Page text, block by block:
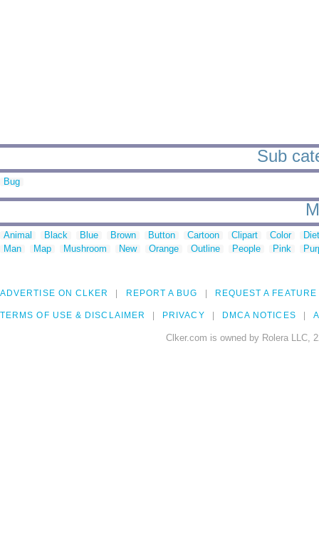
Sub
Bug
Animal Black Blue Brown Button Cartoon Clipart Color
Man
Map Mushroom New Orange Outline People Pink
ADVERTISE ON CLKER REPORT A BUG REQUEST A FEATURE
TERMS OF USE & DISCLAIMER PRIVACY DMCA NOTICES
Clker.com is owned by Rolera LLC,